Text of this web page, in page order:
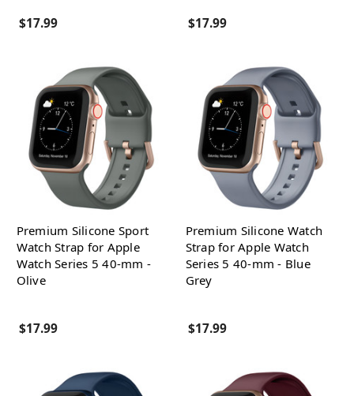
$17.99 $17.99
Premium Silicone Sport
Watch Strap for Apple
Watch Series 5 40-mm -
Olive
$17.99
Premium Silicone Watch
Strap for Apple Watch
Series 5 40-mm - Blue
Grey
$17.99